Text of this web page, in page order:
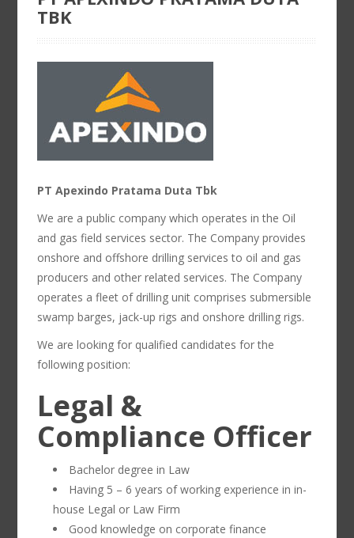
TBK
PT Apexindo Pratama Duta Tbk
We are a public company which operates in the Oil
and gas field services sector. The Company provides
onshore and offshore drilling services to oil and gas
producers and other related services. The Company
operates a fleet of drilling unit comprises submersible
swamp barges, jack-up rigs and onshore drilling rigs.
We are looking for qualified candidates for the
following position:
Legal &
Compliance Officer
Bachelor degree in Law
Having 5 – 6 years of working experience in in-
house Legal or Law Firm
Good knowledge on corporate finance